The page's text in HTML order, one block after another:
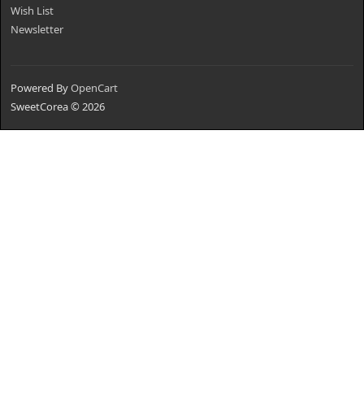
Wish List
Newsletter
Powered ByOpenCart
SweetCorea © 2026